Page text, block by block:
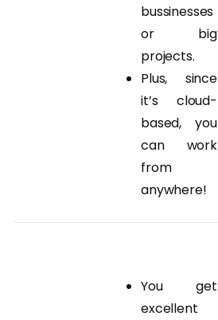
bussinesses
or big
projects.
Plus, since
it’s cloud-
based, you
can work
from
anywhere!
You get
excellent